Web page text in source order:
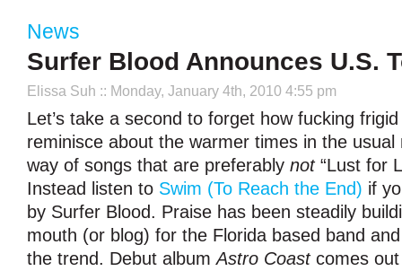
News
Surfer Blood Announces U.S.
Elissa Suh :: Monday, January 4th, 2010 4:55 pm
Let’s take a second to forget how fucking
reminisce about the warmer times in the
way of songs that are preferably not“Lust for
Instead listen to Swim (To Reach the End) if
by Surfer Blood. Praise has been steadily
mouth (or blog) for the Florida based band and
the trend. Debut albumAstro Coastcomes out